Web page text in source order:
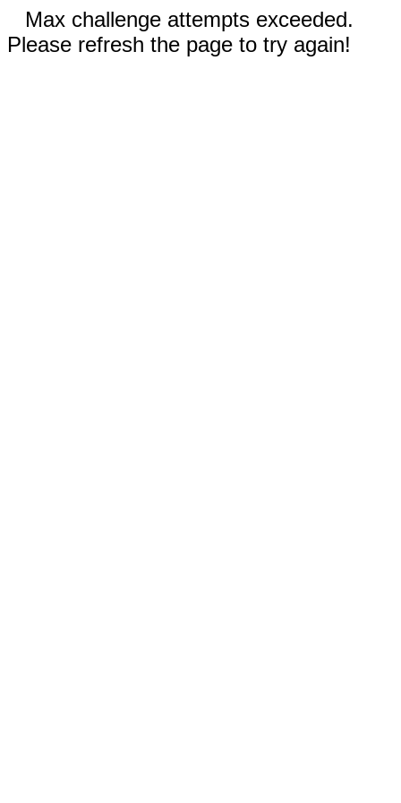
Max challenge attempts exceeded.
Please refresh the page to try again!